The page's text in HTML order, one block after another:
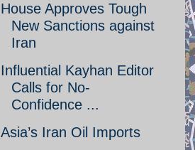
House Approves Tough
New Sanctions against
Iran
Influential Kayhan Editor
Calls for No-
Confidence ...
Asia’s Iran Oil Imports